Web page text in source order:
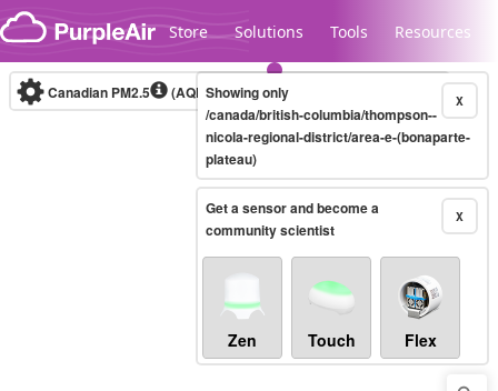
Skip to content
Store Solutions Tools Resources
Legacy...
Canadian PM2.5 (AQHI+)10-minute X
Showing only
/canada/british-columbia/thompson--
nicola-regional-district/area-e-(bonaparte-
plateau)
X
Get a sensor and become a
community scientist
Zen Touch Flex